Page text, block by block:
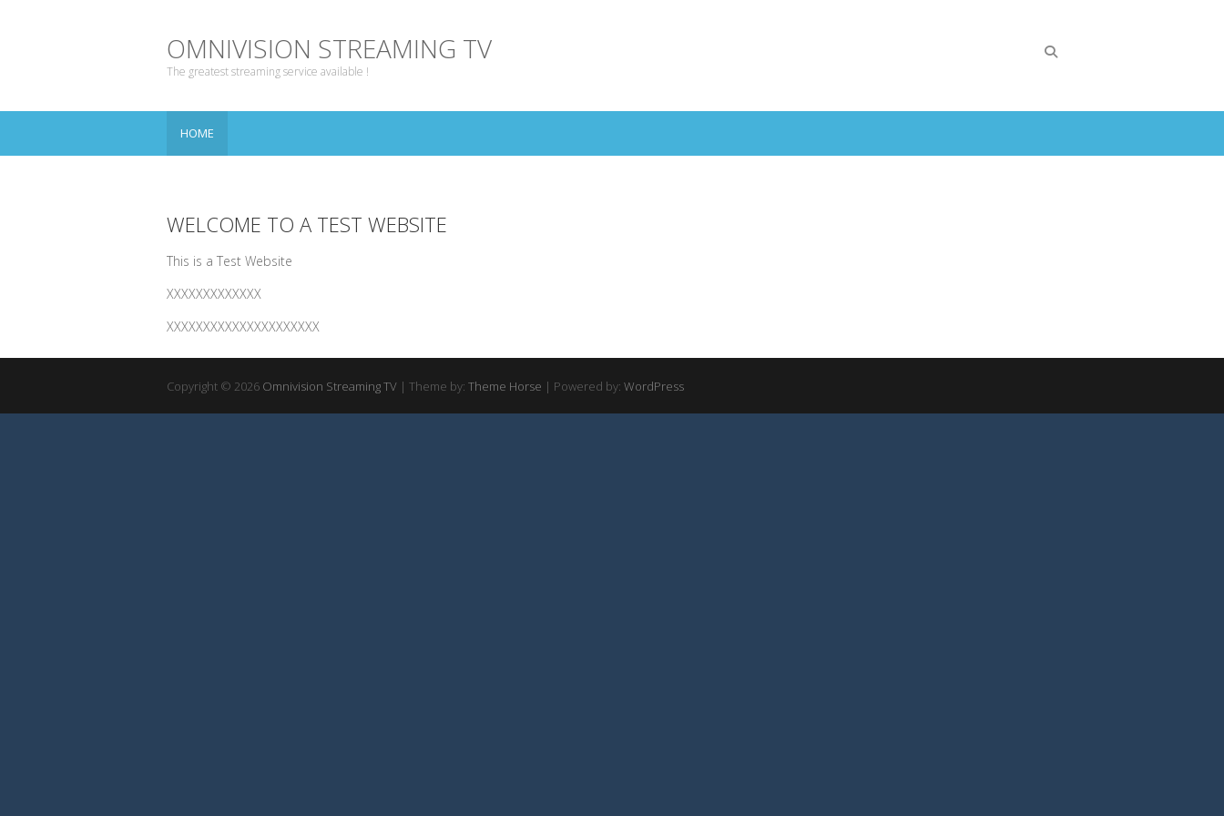
OMNIVISION STREAMING TV
The greatest streaming service available !
HOME
WELCOME TO A TEST WEBSITE
This is a Test Website
XXXXXXXXXXXXX
XXXXXXXXXXXXXXXXXXXXX
Copyright © 2026 Omnivision Streaming TV | Theme by: Theme Horse | Powered by: WordPress